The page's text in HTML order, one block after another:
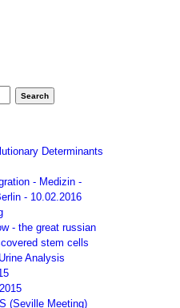
Determinants
- Medizin -
- 10.02.2016
- the great russian
stem cells
Analysis
(Seville Meeting)